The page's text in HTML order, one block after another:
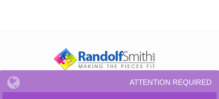
ATTENTION REQUIRED
Privacy Notice and Terms and Conditions.